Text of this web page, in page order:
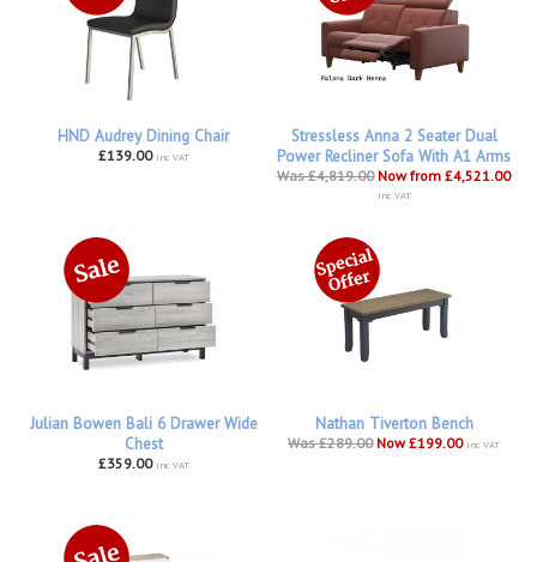
HND Audrey Dining Chair
£139.00 inc VAT
Stressless Anna 2 Seater Dual
Power Recliner Sofa With A1 Arms
Was £4,819.00 Now from £4,521.00
inc VAT
Julian Bowen Bali 6 Drawer Wide
Chest
£359.00 inc VAT
Nathan Tiverton Bench
Was £289.00 Now £199.00 inc VAT